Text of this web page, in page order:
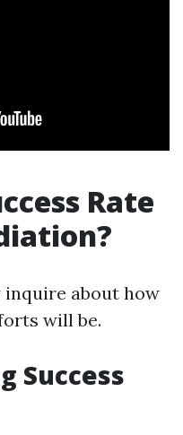
Rate
about how
will be.
Success